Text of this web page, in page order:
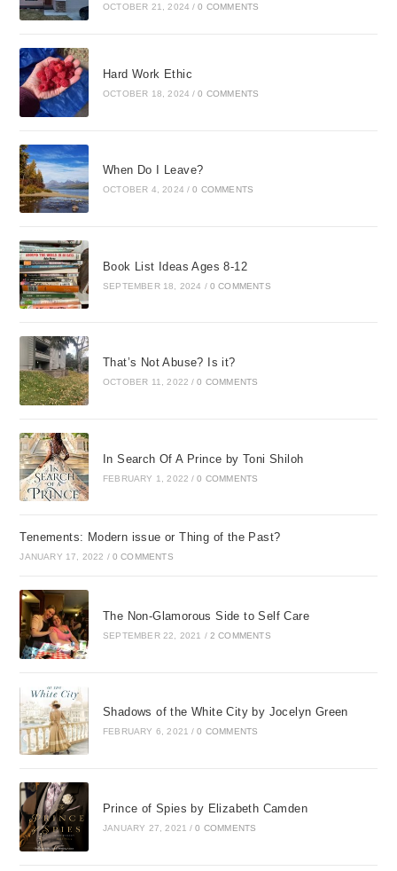
OCTOBER 21, 2024 / 0 COMMENTS
Hard Work Ethic
OCTOBER 18, 2024 / 0 COMMENTS
When Do I Leave?
OCTOBER 4, 2024 / 0 COMMENTS
Book List Ideas Ages 8-12
SEPTEMBER 18, 2024 / 0 COMMENTS
That’s Not Abuse? Is it?
OCTOBER 11, 2022 / 0 COMMENTS
In Search Of A Prince by Toni Shiloh
FEBRUARY 1, 2022 / 0 COMMENTS
Tenements: Modern issue or Thing of the Past?
JANUARY 17, 2022 / 0 COMMENTS
The Non-Glamorous Side to Self Care
SEPTEMBER 22, 2021 / 2 COMMENTS
Shadows of the White City by Jocelyn Green
FEBRUARY 6, 2021 / 0 COMMENTS
Prince of Spies by Elizabeth Camden
JANUARY 27, 2021 / 0 COMMENTS